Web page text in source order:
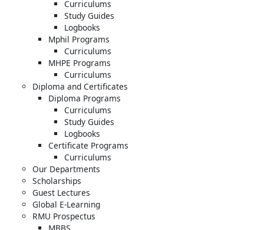
Curriculums
Study Guides
Logbooks
Mphil Programs
Curriculums
MHPE Programs
Curriculums
Diploma and Certificates
Diploma Programs
Curriculums
Study Guides
Logbooks
Certificate Programs
Curriculums
Our Departments
Scholarships
Guest Lectures
Global E-Learning
RMU Prospectus
MBBS